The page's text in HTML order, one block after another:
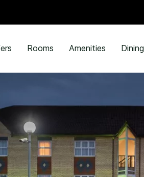
Rooms Amenities Dining